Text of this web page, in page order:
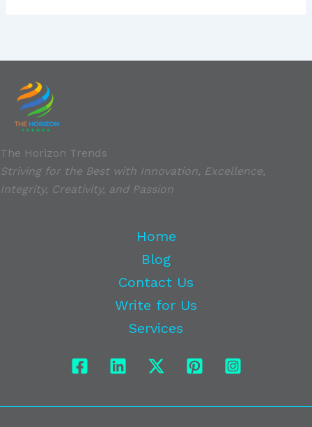
The Horizon Trends
Striving for the Best with Innovation, Excellence,
Integrity, Creativity, and Passion
Home
Blog
Contact Us
Write for Us
Services